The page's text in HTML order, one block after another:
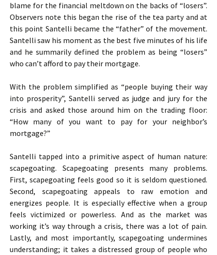
blame for the financial meltdown on the backs of “losers”.
Observers note this began the rise of the tea party and at
this point Santelli became the “father” of the movement.
Santelli saw his moment as the best five minutes of his life
and he summarily defined the problem as being “losers”
who can’t afford to pay their mortgage.
With the problem simplified as “people buying their way
into prosperity”, Santelli served as judge and jury for the
crisis and asked those around him on the trading floor:
“How many of you want to pay for your neighbor’s
mortgage?”
Santelli tapped into a primitive aspect of human nature:
scapegoating. Scapegoating presents many problems.
First, scapegoating feels good so it is seldom questioned.
Second, scapegoating appeals to raw emotion and
energizes people. It is especially effective when a group
feels victimized or powerless. And as the market was
working it’s way through a crisis, there was a lot of pain.
Lastly, and most importantly, scapegoating undermines
understanding; it takes a distressed group of people who